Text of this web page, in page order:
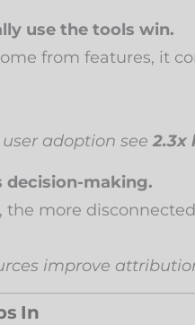
use the tools win.
from features, it
adoption see2.3x
decision-making.
the more
improve
In